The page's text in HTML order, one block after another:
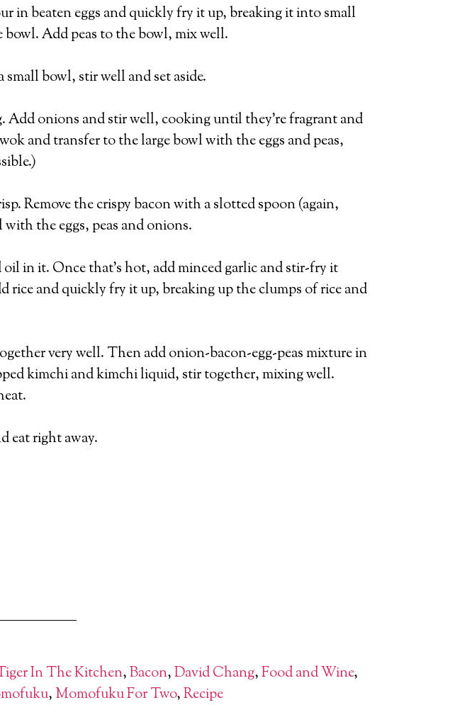
in beaten eggs and quickly fry it up, breaking it into small
bowl. Add peas to the bowl, mix well.
bowl, stir well and set aside.
Add onions and stir well, cooking until they’re fragrant and
and transfer to the large bowl with the eggs and peas,
Remove the crispy bacon with a slotted spoon (again,
the eggs, peas and onions.
in it. Once that’s hot, add minced garlic and stir-fry it
rice and quickly fry it up, breaking up the clumps of rice and
very well. Then add onion-bacon-egg-peas mixture in
kimchi and kimchi liquid, stir together, mixing well.
eat right away.
In The Kitchen,Bacon,David Chang,Food and Wine,
, Momofuku For Two,Recipe